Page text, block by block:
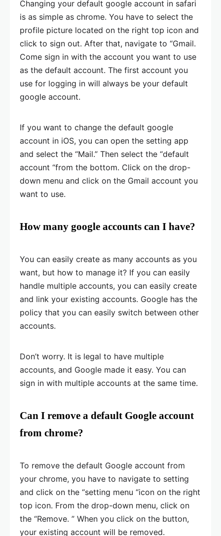
Changing your default google account in safari
is as simple as chrome. You have to select the
profile picture located on the right top icon and
click to sign out. After that, navigate to “Gmail.
Come sign in with the account you want to use
as the default account. The first account you
use for logging in will always be your default
google account.
If you want to change the default google
account in iOS, you can open the setting app
and select the “Mail.” Then select the “default
account “from the bottom. Click on the drop-
down menu and click on the Gmail account you
want to use.
How many google accounts can I have?
You can easily create as many accounts as you
want, but how to manage it? If you can easily
handle multiple accounts, you can easily create
and link your existing accounts. Google has the
policy that you can easily switch between other
accounts.
Don’t worry. It is legal to have multiple
accounts, and Google made it easy. You can
sign in with multiple accounts at the same time.
Can I remove a default Google account
from chrome?
To remove the default Google account from
your chrome, you have to navigate to setting
and click on the “setting menu “icon on the right
top icon. From the drop-down menu, click on
the “Remove. ” When you click on the button,
your existing account will be removed.